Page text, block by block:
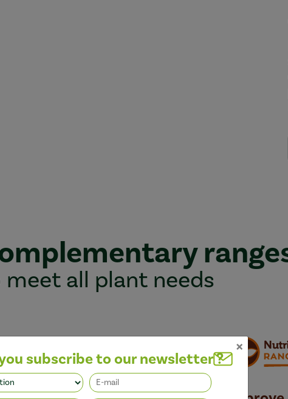
all plant needs
×
subscribe to our newsletter ?